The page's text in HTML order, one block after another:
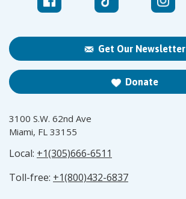
Get Our Newsletter
Donate
3100 S.W. 62nd Ave
Miami, FL 33155
Local: +1(305)666-6511
Toll-free: +1(800)432-6837